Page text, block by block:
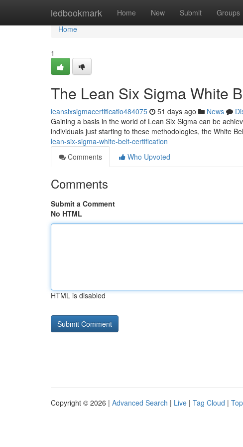
ledbookmark Home New Submit Groups
Home
Home
1
The Lean Six Sigma White
leansixsigmacertificatio484075 51 days ago News
Gaining a basis in the world of Lean Six Sigma can be
individuals just starting to these methodologies, the White
lean-six-sigma-white-belt-certification
Comments
Who Upvoted
Comments
Submit a Comment
No HTML
HTML is disabled
Copyright © 2026 | Advanced Search | Live | Tag Cloud |